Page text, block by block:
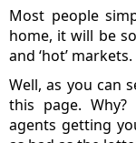
Most people
home, it will be
and ‘hot’ markets.
Well, as you can
this page.
agents getting